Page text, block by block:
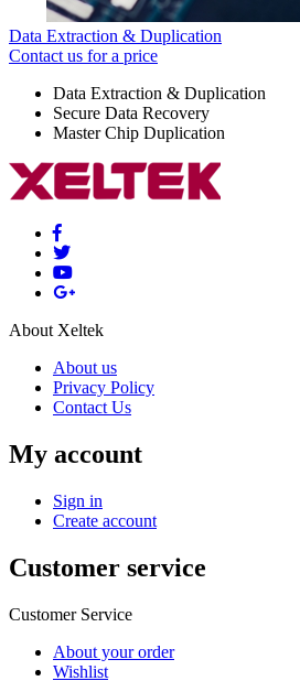
Data Extraction & Duplication
Contact us for a price
Data Extraction & Duplication
Secure Data Recovery
Master Chip Duplication
About Xeltek
About us
Privacy Policy
Contact Us
My account
Sign in
Create account
Customer service
Customer Service
About your order
Wishlist